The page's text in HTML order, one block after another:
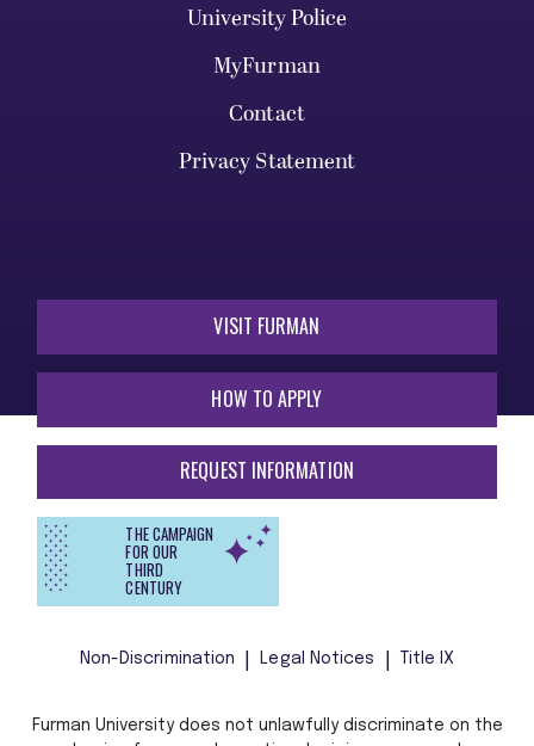
University Police
MyFurman
Contact
Privacy Statement
VISIT FURMAN
HOW TO APPLY
REQUEST INFORMATION
THE CAMPAIGN
FOR OUR
THIRD
CENTURY
Non-Discrimination Legal Notices Title IX
Furman University does not unlawfully discriminate on the